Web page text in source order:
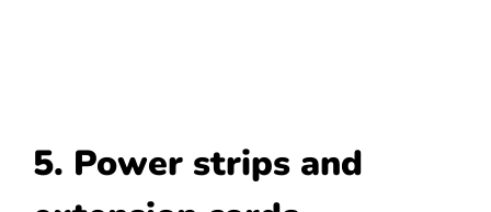
5. Power strips and